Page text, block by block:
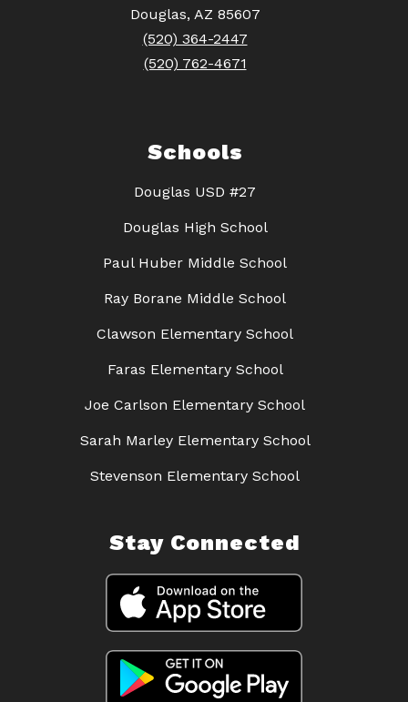
Douglas, AZ 85607
(520) 364-2447
(520) 762-4671
Schools
Douglas USD #27
Douglas High School
Paul Huber Middle School
Ray Borane Middle School
Clawson Elementary School
Faras Elementary School
Joe Carlson Elementary School
Sarah Marley Elementary School
Stevenson Elementary School
Stay Connected